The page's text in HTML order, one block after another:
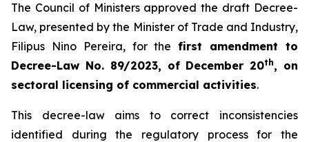
The Council of Ministers approved the draft Decree-
Law, presented by the Minister of Trade and Industry,
Filipus Nino Pereira, for thefirst amendment to
Decree-Law No. 89/2023, of December 20th, on
sectoral licensing of commercial activities.
This decree-law aims to correct inconsistencies
identified during the regulatory process for the